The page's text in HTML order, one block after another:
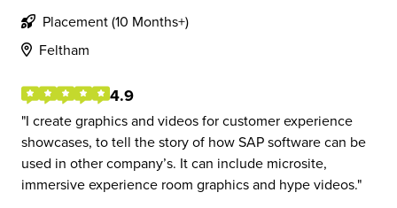
Placement (10 Months+)
Feltham
4.9
I create graphics and videos for customer experience
showcases, to tell the story of how SAP software can be
used in other company’s. It can include microsite,
immersive experience room graphics and hype videos.